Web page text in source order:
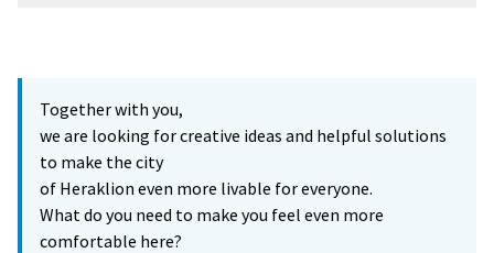
Together with you,
we are looking for creative ideas and helpful solutions
to make the city
of Heraklion even more livable for everyone.
What do you need to make you feel even more
comfortable here?